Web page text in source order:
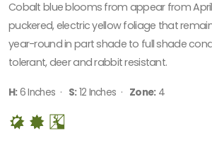
Cobalt blue blooms from appear from
puckered, electric yellow foliage that
year-round in part shade to full shade
tolerant, deer and rabbit resistant.
H:6 Inches · S:12 Inches · Zone:4